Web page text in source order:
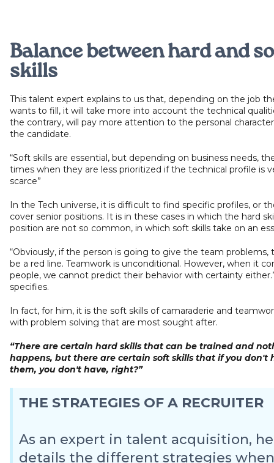
Balance between hard and
skills
This talent expert explains to us that, depending on the job
wants to fill, it will take more into account the technical
the contrary, will pay more attention to the personal
the candidate.
“Soft skills are essential, but depending on business needs,
times when they are less prioritized if the technical profile is
scarce”
In the Tech universe, it is difficult to find specific profiles, or
cover senior positions. It is in these cases in which the hard
position are not so common, in which soft skills take on an
“Obviously, if the person is going to give the team problems,
be a red line. Teamwork is unconditional. However, when it
people, we cannot predict their behavior with certainty
specifies.
In fact, for him, it is the soft skills of camaraderie and
with problem solving that are most sought after.
“There are certain hard skills that can be trained and
happens, but there are certain soft skills that if you don't
them, you don't have, right?”
THE STRATEGIES OF A RECRUITER
As an expert in talent acquisition,
details the different strategies when